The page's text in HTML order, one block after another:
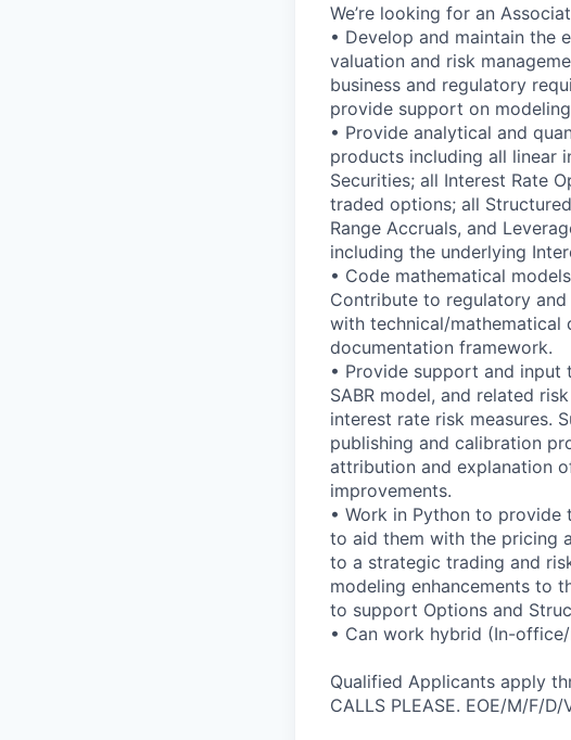
We’re looking for an
• Develop and maintain the
valuation and risk
business and regulatory
provide support on
• Provide analytical and
products including all linear
Securities; all Interest Rate
traded options; all
Range Accruals, and
including the underlying
• Code mathematical
Contribute to regulatory
with technical/mathematical
documentation framework.
• Provide support and
SABR model, and related
interest rate risk measures.
publishing and calibration
attribution and explanation
improvements.
• Work in Python to
to aid them with the pricing
to a strategic trading and
modeling enhancements to
to support Options and
• Can work hybrid (In-
Qualified Applicants apply
CALLS PLEASE. EOE/M/F/D/